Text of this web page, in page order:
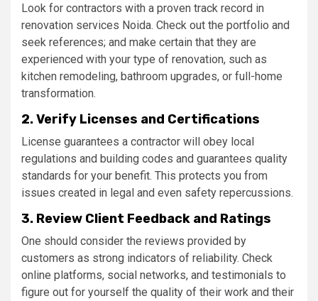
Look for contractors with a proven track record in
renovation services Noida. Check out the portfolio and
seek references; and make certain that they are
experienced with your type of renovation, such as
kitchen remodeling, bathroom upgrades, or full-home
transformation.
2. Verify Licenses and Certifications
License guarantees a contractor will obey local
regulations and building codes and guarantees quality
standards for your benefit. This protects you from
issues created in legal and even safety repercussions.
3. Review Client Feedback and Ratings
One should consider the reviews provided by
customers as strong indicators of reliability. Check
online platforms, social networks, and testimonials to
figure out for yourself the quality of their work and their